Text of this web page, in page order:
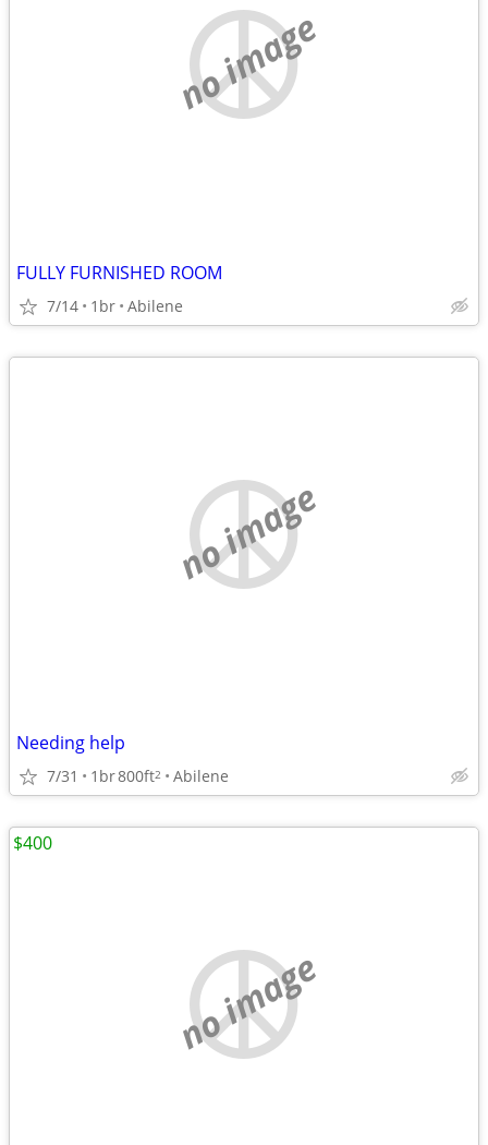
no image
FULLY FURNISHED ROOM
7/14 1br Abilene
no image
Needing help
7/31 1br800ft2 Abilene
no image
$400